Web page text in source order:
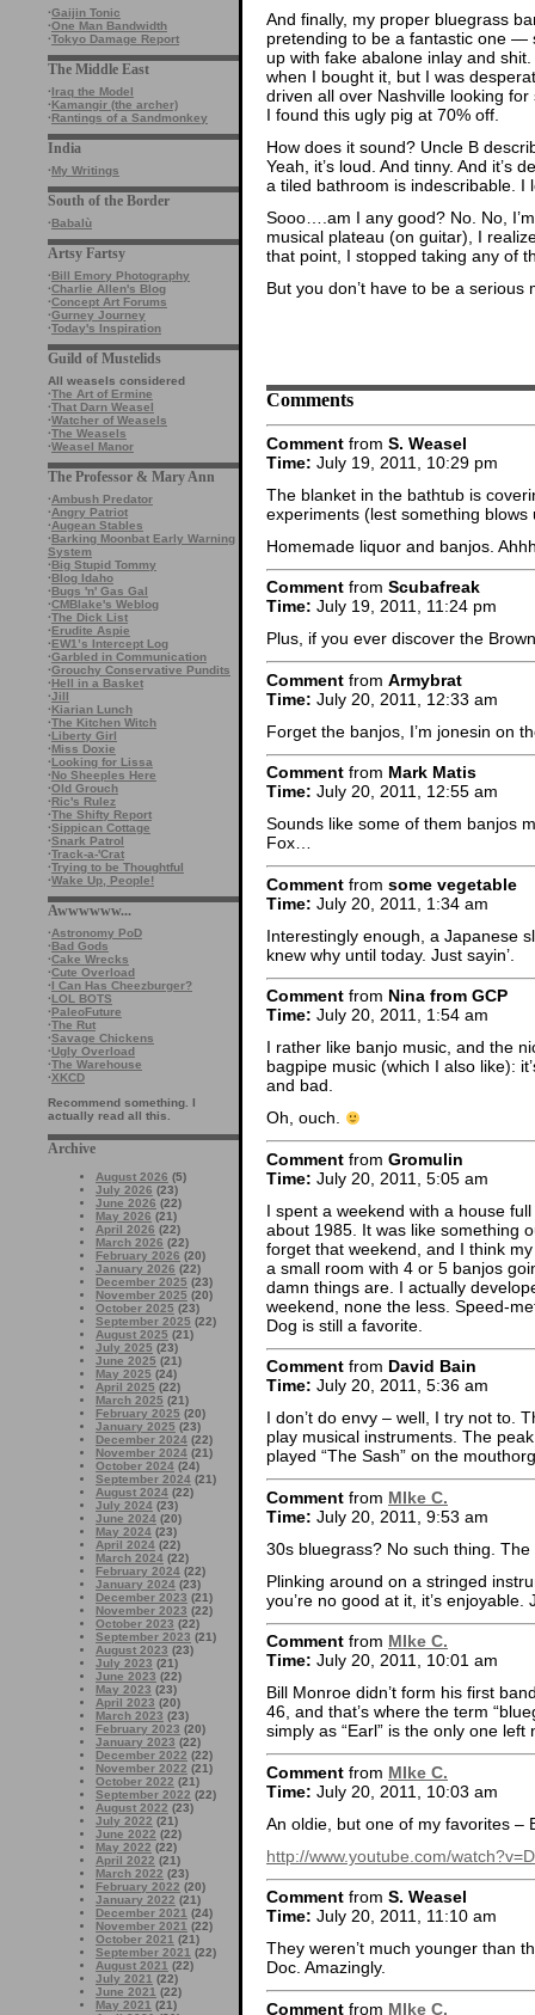
·Gaijin Tonic
·One Man Bandwidth
·Tokyo Damage Report
The Middle East
·Iraq the Model
·Kamangir (the archer)
·Rantings of a Sandmonkey
India
·My Writings
South of the Border
·Babalù
Artsy Fartsy
·Bill Emory Photography
·Charlie Allen's Blog
·Concept Art Forums
·Gurney Journey
·Today's Inspiration
Guild of Mustelids
All weasels considered
·The Art of Ermine
·That Darn Weasel
·Watcher of Weasels
·The Weasels
·Weasel Manor
The Professor & Mary Ann
·Ambush Predator
·Angry Patriot
·Augean Stables
·Barking Moonbat Early Warning
System
·Big Stupid Tommy
·Blog Idaho
·Bugs 'n' Gas Gal
·CMBlake's Weblog
·The Dick List
·Erudite Aspie
·EW1’s Intercept Log
·Garbled in Communication
·Grouchy Conservative Pundits
·Hell in a Basket
·Jill
·Kiarian Lunch
·The Kitchen Witch
·Liberty Girl
·Miss Doxie
·Looking for Lissa
·No Sheeples Here
·Old Grouch
·Ric's Rulez
·The Shifty Report
·Sippican Cottage
·Snark Patrol
·Track-a-'Crat
·Trying to be Thoughtful
·Wake Up, People!
Awwwwww...
·Astronomy PoD
·Bad Gods
·Cake Wrecks
·Cute Overload
·I Can Has Cheezburger?
·LOL BOTS
·PaleoFuture
·The Rut
·Savage Chickens
·Ugly Overload
·The Warehouse
·XKCD
Recommend something. I
actually read all this.
Archive
August 2026 (5)
July 2026 (23)
June 2026 (22)
May 2026 (21)
April 2026 (22)
March 2026 (22)
February 2026 (20)
January 2026 (22)
December 2025 (23)
November 2025 (20)
October 2025 (23)
September 2025 (22)
August 2025 (21)
July 2025 (23)
June 2025 (21)
May 2025 (24)
April 2025 (22)
March 2025 (21)
February 2025 (20)
January 2025 (23)
December 2024 (22)
November 2024 (21)
October 2024 (24)
September 2024 (21)
August 2024 (22)
July 2024 (23)
June 2024 (20)
May 2024 (23)
April 2024 (22)
March 2024 (22)
February 2024 (22)
January 2024 (23)
December 2023 (21)
November 2023 (22)
October 2023 (22)
September 2023 (21)
August 2023 (23)
July 2023 (21)
June 2023 (22)
May 2023 (23)
April 2023 (20)
March 2023 (23)
February 2023 (20)
January 2023 (22)
December 2022 (22)
November 2022 (21)
October 2022 (21)
September 2022 (22)
August 2022 (23)
July 2022 (21)
June 2022 (22)
May 2022 (22)
April 2022 (21)
March 2022 (23)
February 2022 (20)
January 2022 (21)
December 2021 (24)
November 2021 (22)
October 2021 (21)
September 2021 (22)
August 2021 (22)
July 2021 (22)
June 2021 (22)
May 2021 (21)
And finally, my proper bluegrass
pretending to be a fantastic one —
up with fake abalone inlay and
when I bought it, but I was
driven all over Nashville looking
I found this ugly pig at 70% off.
How does it sound? Uncle B
Yeah, it’s loud. And tinny. And it’s
a tiled bathroom is indescribable. I
Sooo….am I any good? No. No,
musical plateau (on guitar), I
that point, I stopped taking any of
But you don’t have to be a
Comments
Comment from S. Weasel
Time: July 19, 2011, 10:29 pm
The blanket in the bathtub is
experiments (lest something blows
Homemade liquor and banjos.
Comment from Scubafreak
Time: July 19, 2011, 11:24 pm
Plus, if you ever discover the
Comment from Armybrat
Time: July 20, 2011, 12:33 am
Forget the banjos, I’m jonesin on
Comment from Mark Matis
Time: July 20, 2011, 12:55 am
Sounds like some of them banjos
Fox…
Comment from some vegetable
Time: July 20, 2011, 1:34 am
Interestingly enough, a Japanese
knew why until today. Just sayin’.
Comment from Nina from GCP
Time: July 20, 2011, 1:54 am
I rather like banjo music, and the
bagpipe music (which I also like):
and bad.
Oh, ouch.
Comment from Gromulin
Time: July 20, 2011, 5:05 am
I spent a weekend with a house
about 1985. It was like something
forget that weekend, and I think
a small room with 4 or 5 banjos
damn things are. I actually
weekend, none the less. Speed-
Dog is still a favorite.
Comment from David Bain
Time: July 20, 2011, 5:36 am
I don’t do envy – well, I try not to.
play musical instruments. The
played “The Sash” on the
Comment from MIke C.
Time: July 20, 2011, 9:53 am
30s bluegrass? No such thing.
Plinking around on a stringed
you’re no good at it, it’s
Comment from MIke C.
Time: July 20, 2011, 10:01 am
Bill Monroe didn’t form his first
46, and that’s where the term
simply as “Earl” is the only one left
Comment from MIke C.
Time: July 20, 2011, 10:03 am
An oldie, but one of my favorites
http://www.youtube.com/
Comment from S. Weasel
Time: July 20, 2011, 11:10 am
They weren’t much younger than
Doc. Amazingly.
Comment from MIke C.